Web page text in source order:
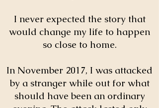
I never expected the story that
would change my life to happen
so close to home.
In November 2017, I was attacked
by a stranger while out for what
should have been an ordinary